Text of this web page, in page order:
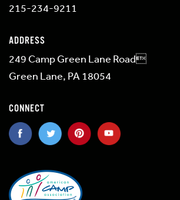
215-234-9211
ADDRESS
249 Camp Green Lane Road
Green Lane, PA 18054
CONNECT